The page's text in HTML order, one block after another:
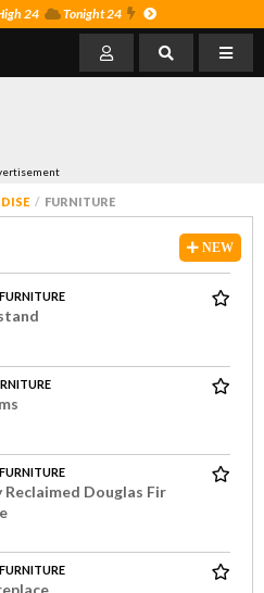
24 Tonight 24
FURNITURE
NEW
FURNITURE
FURNITURE
Reclaimed Douglas Fir
FURNITURE